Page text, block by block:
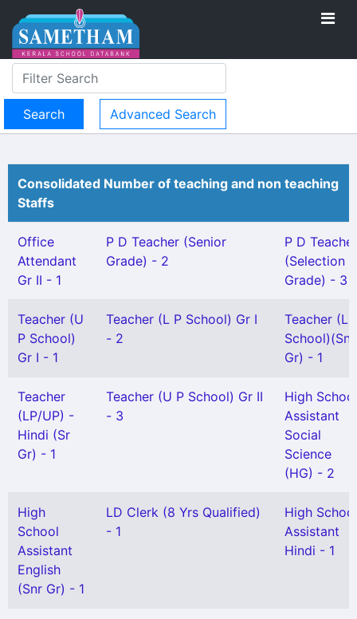
Advanced Search
Consolidated Number of teaching and non teaching
Staffs
Office
Attendant
Gr II - 1
P D Teacher (Senior
Grade) - 2
P D Teacher
(Selection
Grade) - 3
Teacher (U
P School)
Gr I - 1
Teacher (L P School) Gr I
- 2
Teacher (L
School)(Snr
Gr) - 1
Teacher
(LP/UP) -
Hindi (Sr
Gr) - 1
Teacher (U P School) Gr II
- 3
High School
Assistant
Social
Science
(HG) - 2
High
School
Assistant
English
(Snr Gr) - 1
LD Clerk (8 Yrs Qualified)
- 1
High School
Assistant
Hindi - 1